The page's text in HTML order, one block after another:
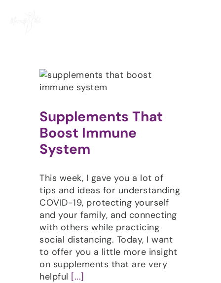
Supplements That
Boost Immune
System
This week, I gave you a lot of
tips and ideas for understanding
COVID-19, protecting yourself
and your family, and connecting
with others while practicing
social distancing. Today, I want
to offer you a little more insight
on supplements that are very
helpful [...]